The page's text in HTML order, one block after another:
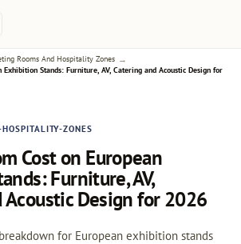
Rooms And Hospitality Zones →
Exhibition Stands: Furniture, AV, Catering and Acoustic Design for
ZONES
Cost on European
Furniture, AV,
Acoustic Design for 2026
for European exhibition stands